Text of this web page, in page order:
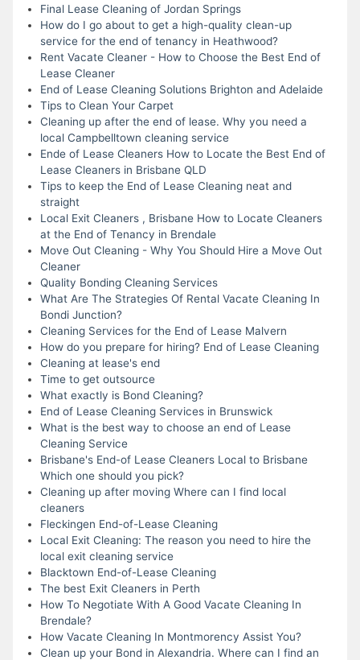
Final Lease Cleaning of Jordan Springs
How do I go about to get a high-quality clean-up
service for the end of tenancy in Heathwood?
Rent Vacate Cleaner - How to Choose the Best End of
Lease Cleaner
End of Lease Cleaning Solutions Brighton and Adelaide
Tips to Clean Your Carpet
Cleaning up after the end of lease. Why you need a
local Campbelltown cleaning service
Ende of Lease Cleaners How to Locate the Best End of
Lease Cleaners in Brisbane QLD
Tips to keep the End of Lease Cleaning neat and
straight
Local Exit Cleaners , Brisbane How to Locate Cleaners
at the End of Tenancy in Brendale
Move Out Cleaning - Why You Should Hire a Move Out
Cleaner
Quality Bonding Cleaning Services
What Are The Strategies Of Rental Vacate Cleaning In
Bondi Junction?
Cleaning Services for the End of Lease Malvern
How do you prepare for hiring? End of Lease Cleaning
Cleaning at lease's end
Time to get outsource
What exactly is Bond Cleaning?
End of Lease Cleaning Services in Brunswick
What is the best way to choose an end of Lease
Cleaning Service
Brisbane's End-of Lease Cleaners Local to Brisbane
Which one should you pick?
Cleaning up after moving Where can I find local
cleaners
Fleckingen End-of-Lease Cleaning
Local Exit Cleaning: The reason you need to hire the
local exit cleaning service
Blacktown End-of-Lease Cleaning
The best Exit Cleaners in Perth
How To Negotiate With A Good Vacate Cleaning In
Brendale?
How Vacate Cleaning In Montmorency Assist You?
Clean up your Bond in Alexandria. Where can I find an